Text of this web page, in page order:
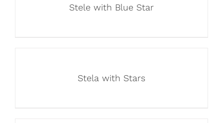
Stele with Blue Star
Stela with Stars